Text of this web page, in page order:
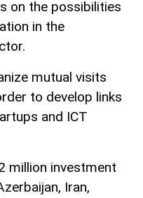
on the possibilities
in the
mutual visits
to develop links
and ICT
million investment
Iran,